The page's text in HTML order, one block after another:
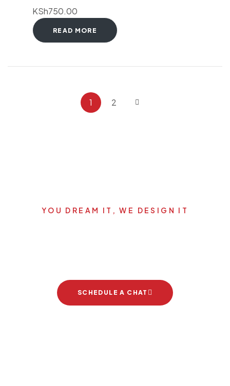
KSh750.00
READ MORE
1 2
YOU DREAM IT, WE DESIGN IT
SCHEDULE A CHAT